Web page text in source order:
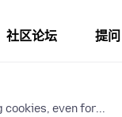
社区论坛 提问
cookies, even for...